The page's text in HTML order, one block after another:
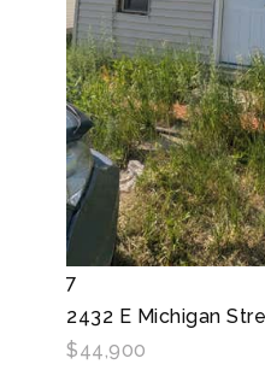
7
2432 E Michigan
$44,900